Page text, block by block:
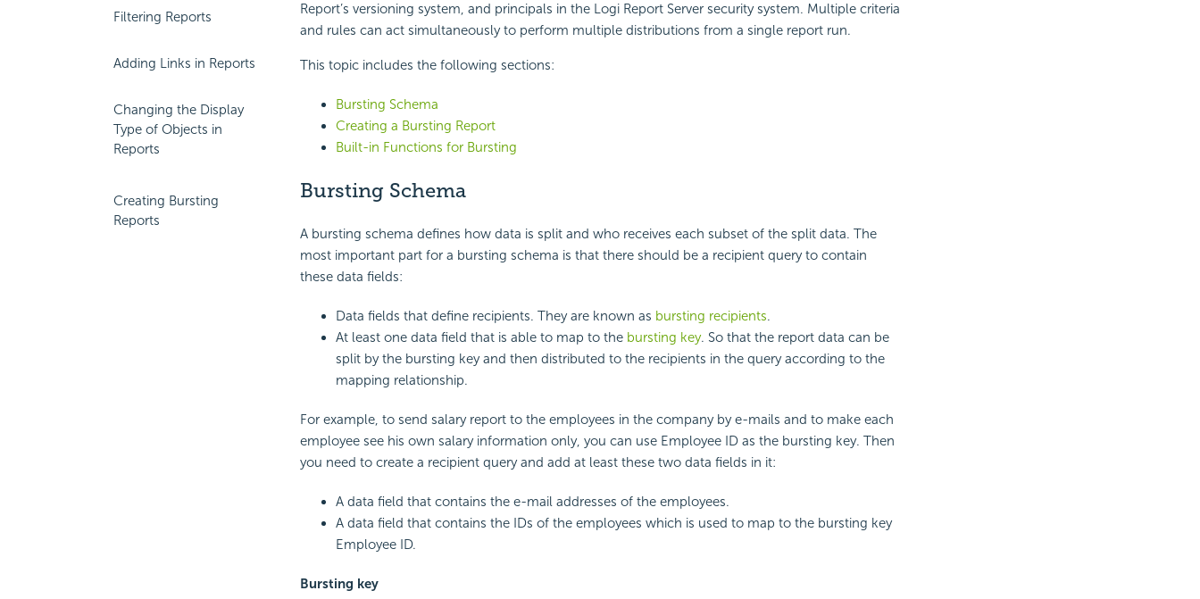
Filtering Reports
Adding Links in Reports
Changing the Display
Type of Objects in
Reports
Creating Bursting
Reports
Report’s versioning system, and principals in the Logi Report Server security system. Multiple criteria
and rules can act simultaneously to perform multiple distributions from a single report run.
This topic includes the following sections:
Bursting Schema
Creating a Bursting Report
Built-in Functions for Bursting
Bursting Schema
A bursting schema defines how data is split and who receives each subset of the split data. The
most important part for a bursting schema is that there should be a recipient query to contain
these data fields:
Data fields that define recipients. They are known as bursting recipients.
At least one data field that is able to map to the bursting key. So that the report data can be
split by the bursting key and then distributed to the recipients in the query according to the
mapping relationship.
For example, to send salary report to the employees in the company by e-mails and to make each
employee see his own salary information only, you can use Employee ID as the bursting key. Then
you need to create a recipient query and add at least these two data fields in it:
A data field that contains the e-mail addresses of the employees.
A data field that contains the IDs of the employees which is used to map to the bursting key
Employee ID.
Bursting key